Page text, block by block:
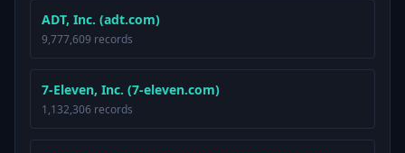
ADT, Inc. (adt.com)
9,777,609 records
7-Eleven, Inc. (7-eleven.com)
1,132,306 records